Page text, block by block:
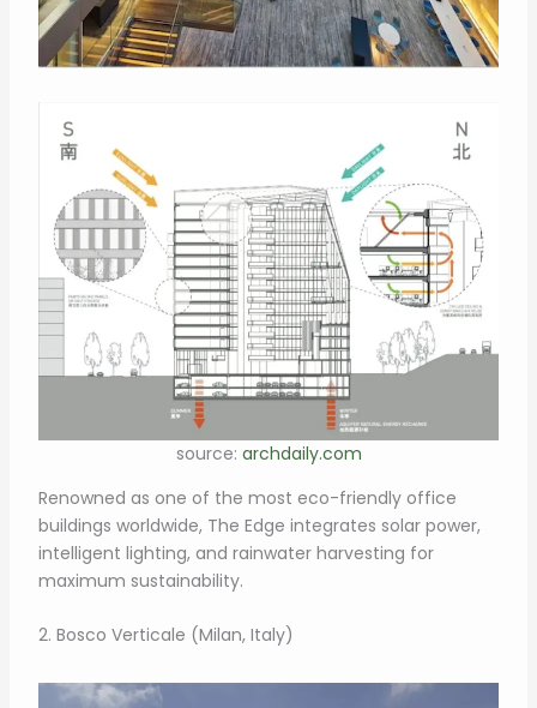
source: archdaily.com
Renowned as one of the most eco-friendly office
buildings worldwide, The Edge integrates solar power,
intelligent lighting, and rainwater harvesting for
maximum sustainability.
2. Bosco Verticale (Milan, Italy)